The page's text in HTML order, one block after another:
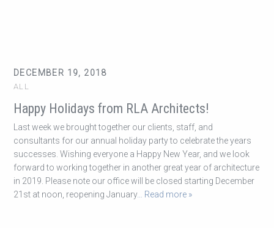
DECEMBER 19, 2018
ALL
Happy Holidays from RLA Architects!
Last week we brought together our clients, staff, and
consultants for our annual holiday party to celebrate the years
successes. Wishing everyone a Happy New Year, and we look
forward to working together in another great year of architecture
in 2019. Please note our office will be closed starting December
21st at noon, reopening January… Read more »